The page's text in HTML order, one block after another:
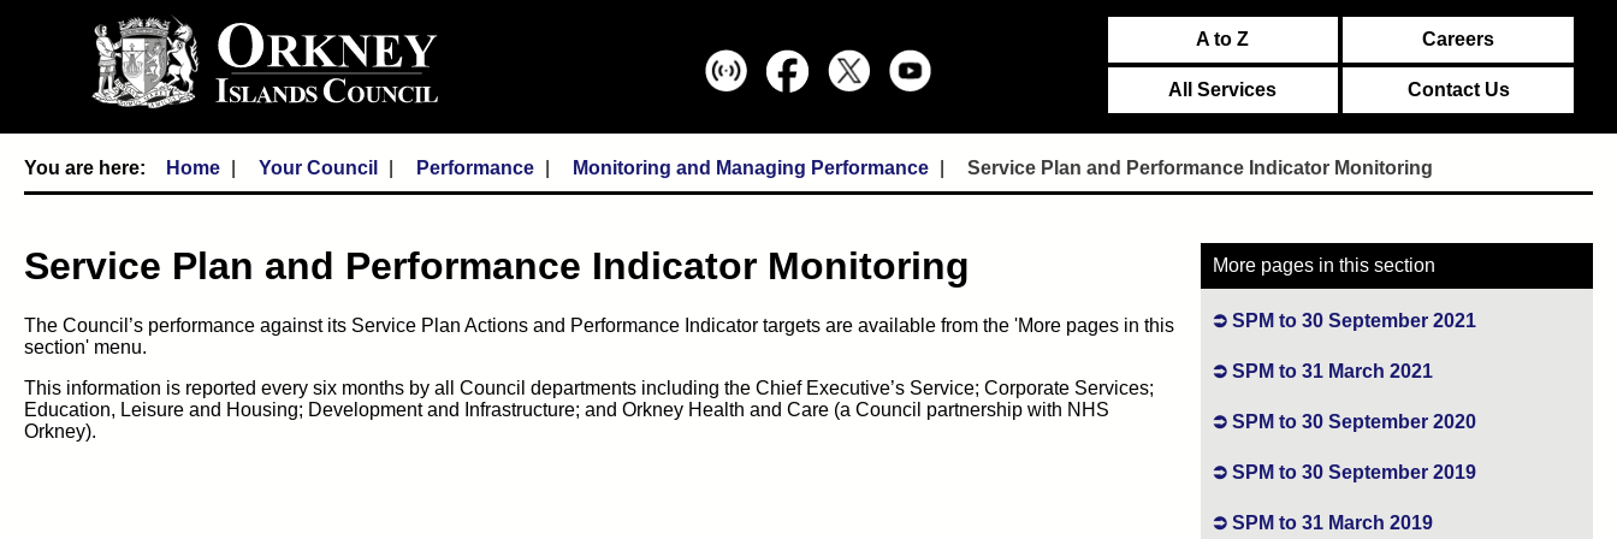
A to Z Careers
All Services Contact Us
Home Your Council Performance Monitoring and Managing Performance Service Plan and Performance Indicator Monitoring
Service Plan and Performance Indicator Monitoring
The Council’s performance against its Service Plan Actions and Performance Indicator targets are available from the 'More pages in this
section' menu.
This information is reported every six months by all Council departments including the Chief Executive’s Service; Corporate Services;
Education, Leisure and Housing; Development and Infrastructure; and Orkney Health and Care (a Council partnership with NHS
Orkney).
More pages in this section
SPM to 30 September 2021
SPM to 31 March 2021
SPM to 30 September 2020
SPM to 30 September 2019
SPM to 31 March 2019